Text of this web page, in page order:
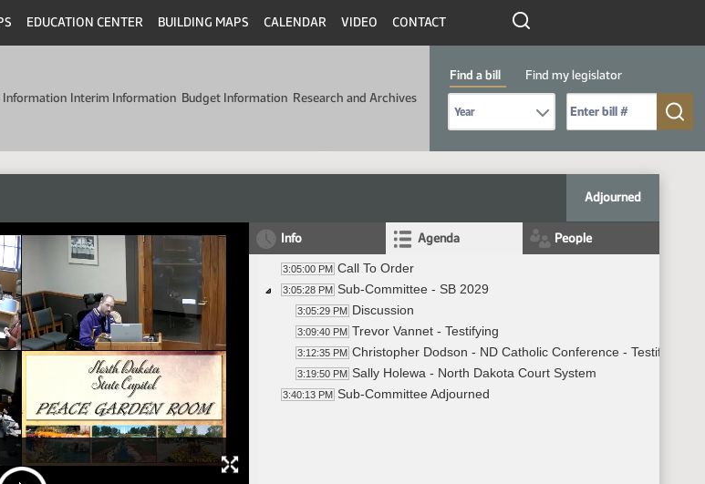
EDUCATION CENTER BUILDING MAPS CALENDAR VIDEO CONTACT
Information Interim Information Budget Information Research and Archives
Find a bill
Find my legislator
Adjourned
Info Agenda People
3:05:00 PM Call To Order
3:05:28 PM Sub-Committee - SB 2029
3:05:29 PM Discussion
3:09:40 PM Trevor Vannet - Testifying
3:12:35 PM Christopher Dodson - ND Catholic Conference - Testifying
3:19:50 PM Sally Holewa - North Dakota Court System
3:40:13 PM Sub-Committee Adjourned